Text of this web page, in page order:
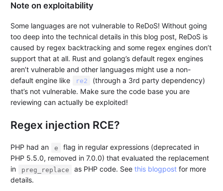
Note on exploitability
Some languages are not vulnerable to ReDoS! Without going
too deep into the technical details in this blog post, ReDoS is
caused by regex backtracking and some regex engines don’t
support that at all. Rust and golang’s default regex engines
aren’t vulnerable and other languages might use a non-
default engine like
re2
(through a 3rd party dependency)
that’s not vulnerable. Make sure the code base you are
reviewing can actually be exploited!
Regex injection RCE?
PHP had an e
flag in regular expressions (deprecated in
PHP 5.5.0, removed in 7.0.0) that evaluated the replacement
in
preg_replace as PHP code. See this blogpostfor more
details.